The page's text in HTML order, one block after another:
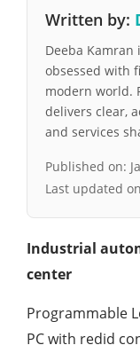
Written by:
Deeba
obsessed with
modern world.
delivers clear,
and services
Published on:
Last updated
Industrial
center
Programmable
PC with redid